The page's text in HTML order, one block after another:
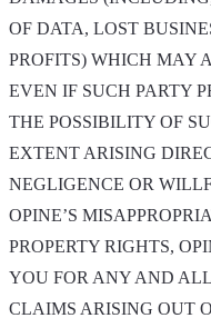
OF DATA, LOST
PROFITS) WHICH MAY
EVEN IF SUCH PARTY
THE POSSIBILITY OF
EXTENT ARISING
NEGLIGENCE OR
OPINE’S
PROPERTY RIGHTS,
YOU FOR ANY AND
CLAIMS ARISING OUT